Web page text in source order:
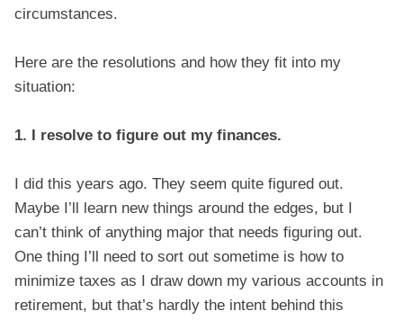
circumstances.
Here are the resolutions and how they fit into my
situation:
1. I resolve to figure out my finances.
I did this years ago. They seem quite figured out.
Maybe I’ll learn new things around the edges, but I
can’t think of anything major that needs figuring out.
One thing I’ll need to sort out sometime is how to
minimize taxes as I draw down my various accounts in
retirement, but that’s hardly the intent behind this